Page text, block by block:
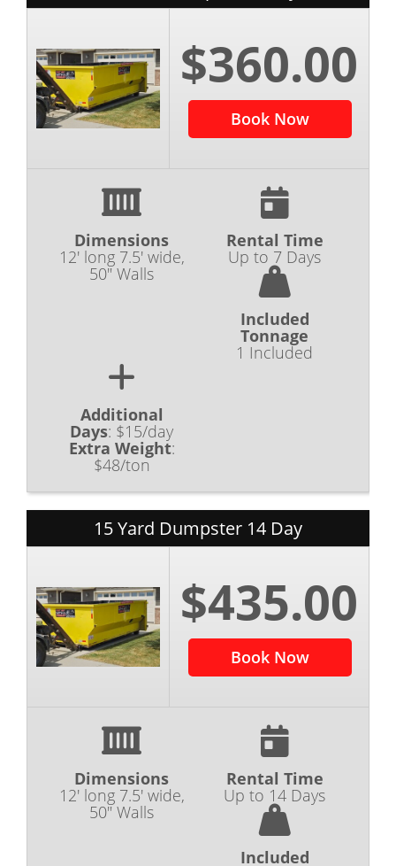
$360.00
Book Now
Dimensions
12' long 7.5' wide,
50" Walls
Rental Time
Up to 7 Days
Included
Tonnage
1 Included
Additional
Days: $15/day
Extra Weight:
$48/ton
15 Yard Dumpster 14 Day
$435.00
Book Now
Dimensions
12' long 7.5' wide,
50" Walls
Rental Time
Up to 14 Days
Included